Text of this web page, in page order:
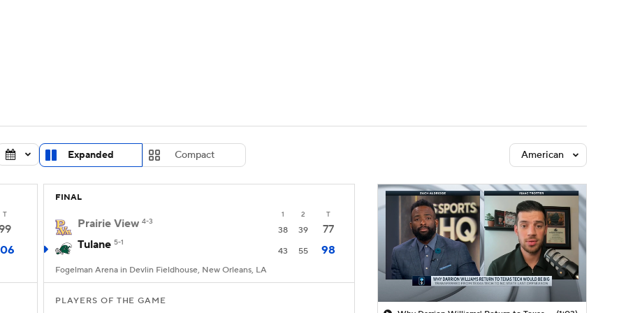
Draft Prospect Rankings 2026 Top Recruits
Expanded Compact American
T
FINAL
1 2 T
Prairie View 4-3
38 39
77
Tulane 5-1
43 55 98
Fogelman Arena in Devlin Fieldhouse, New Orleans, LA
PLAYERS OF THE GAME